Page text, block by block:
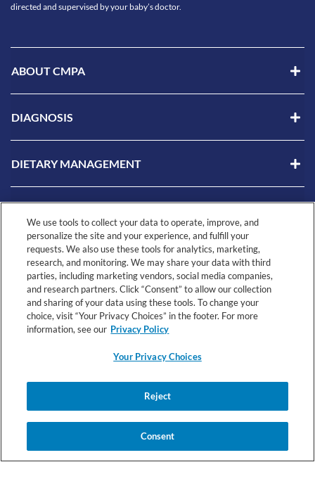
directed and supervised by your baby’s doctor.
ABOUT CMPA
DIAGNOSIS
DIETARY MANAGEMENT
RESOURCES
Privacy
Choices
Notice
We use tools to collect your data to operate, improve, and
personalize the site and your experience, and fulfill your
requests. We also use these tools for analytics, marketing,
research, and monitoring. We may share your data with third
parties, including marketing vendors, social media companies,
and research partners. Click “Consent” to allow our collection
and sharing of your data using these tools. To change your
choice, visit “Your Privacy Choices” in the footer. For more
information, see our Privacy Policy
Your Privacy Choices
Reject
Consent